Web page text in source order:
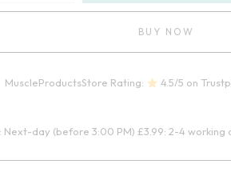
BUY NOW
MuscleProductsStore Rating: 4.5/5 on
Next-day (before 3:00 PM) £3.99: 2-4 working